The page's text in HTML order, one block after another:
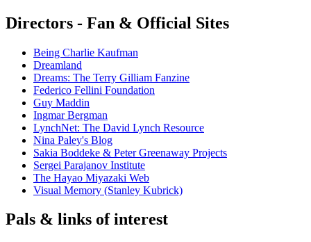
Directors - Fan & Official Sites
Being Charlie Kaufman
Dreamland
Dreams: The Terry Gilliam Fanzine
Federico Fellini Foundation
Guy Maddin
Ingmar Bergman
LynchNet: The David Lynch Resource
Nina Paley's Blog
Sakia Boddeke & Peter Greenaway Projects
Sergei Parajanov Institute
The Hayao Miyazaki Web
Visual Memory (Stanley Kubrick)
Pals & links of interest